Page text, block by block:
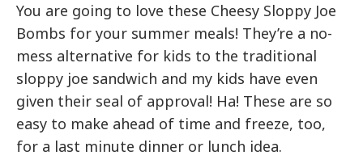
You are going to love these Cheesy Sloppy Joe
Bombs for your summer meals! They’re a no-
mess alternative for kids to the traditional
sloppy joe sandwich and my kids have even
given their seal of approval! Ha! These are so
easy to make ahead of time and freeze, too,
for a last minute dinner or lunch idea.